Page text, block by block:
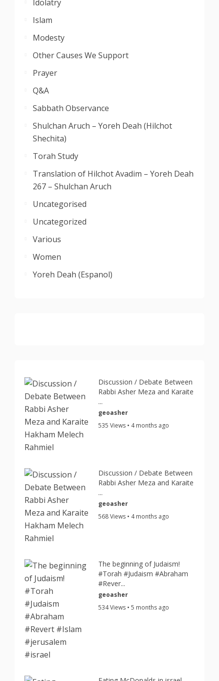
Idolatry
Islam
Modesty
Other Causes We Support
Prayer
Q&A
Sabbath Observance
Shulchan Aruch – Yoreh Deah (Hilchot
Shechita)
Torah Study
Translation of Hilchot Avadim – Yoreh Deah
267 – Shulchan Aruch
Uncategorised
Uncategorized
Various
Women
Yoreh Deah (Espanol)
Discussion / Debate Between
Rabbi Asher Meza and Karaite
...
geoasher
535 Views • 4 months ago
Discussion / Debate Between
Rabbi Asher Meza and Karaite
...
geoasher
568 Views • 4 months ago
The beginning of Judaism!
#Torah #Judaism #Abraham
#Rever...
geoasher
534 Views • 5 months ago